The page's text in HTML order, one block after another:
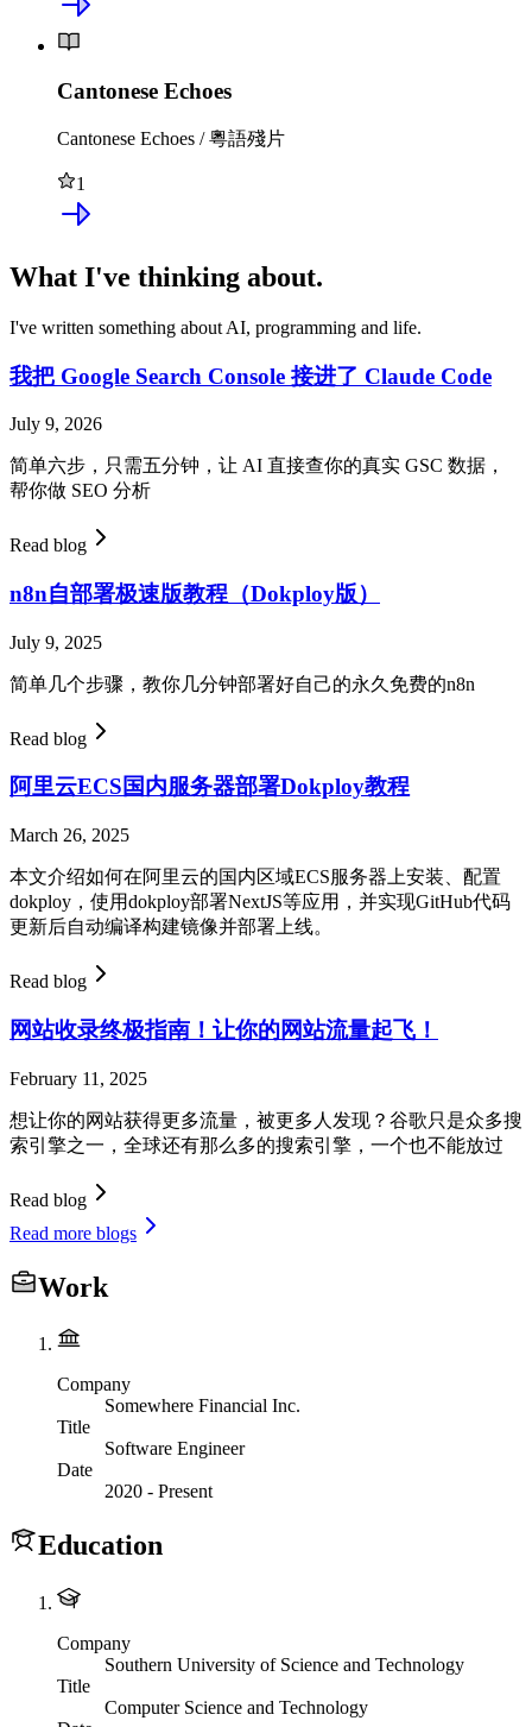
Cantonese Echoes
Cantonese Echoes / 粵語殘片
1
What I've thinking about.
I've written something about AI, programming and life.
我把 Google Search Console 接进了 Claude Code
July 9, 2026
简单六步，只需五分钟，让 AI 直接查你的真实 GSC 数据，
帮你做 SEO 分析
Read blog
n8n自部署极速版教程（Dokploy版）
July 9, 2025
简单几个步骤，教你几分钟部署好自己的永久免费的n8n
Read blog
阿里云ECS国内服务器部署Dokploy教程
March 26, 2025
本文介绍如何在阿里云的国内区域ECS服务器上安装、配置
dokploy，使用dokploy部署NextJS等应用，并实现GitHub代码
更新后自动编译构建镜像并部署上线。
Read blog
网站收录终极指南！让你的网站流量起飞！
February 11, 2025
想让你的网站获得更多流量，被更多人发现？谷歌只是众多搜
索引擎之一，全球还有那么多的搜索引擎，一个也不能放过
Read blog
Read more blogs
Work
Company
Somewhere Financial Inc.
Title
Software Engineer
Date
2020 - Present
Education
Company
Southern University of Science and Technology
Title
Computer Science and Technology